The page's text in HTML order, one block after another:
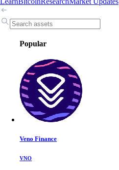
Popular
Veno Finance
VNO